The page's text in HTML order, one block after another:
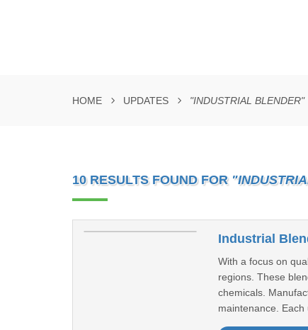
HOME UPDATES "INDUSTRIAL BLENDER"
10 RESULTS FOUND FOR
Industrial
With a focus on
regions. These
chemicals.
maintenance. Each